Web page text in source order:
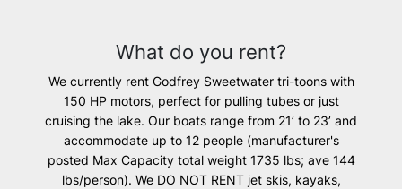
What do you rent?
We currently rent Godfrey Sweetwater tri-toons with
150 HP motors, perfect for pulling tubes or just
cruising the lake. Our boats range from 21’ to 23’ and
accommodate up to 12 people (manufacturer's
posted Max Capacity ​total weight 1735 lbs; ave 144
lbs/person). We DO NOT RENTjet skis, kayaks,